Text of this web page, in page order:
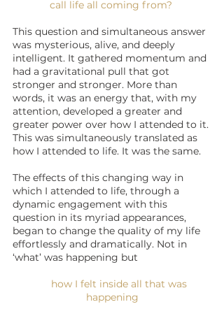
call life all coming from?
This question and simultaneous answer
was mysterious, alive, and deeply
intelligent. It gathered momentum and
had a gravitational pull that got
stronger and stronger. More than
words, it was an energy that, with my
attention, developed a greater and
greater power over how I attended to it.
This was simultaneously translated as
how I attended to life. It was the same.
The effects of this changing way in
which I attended to life, through a
dynamic engagement with this
question in its myriad appearances,
began to change the quality of my life
effortlessly and dramatically. Not in
‘what’ was happening but
how I felt inside all that was
happening